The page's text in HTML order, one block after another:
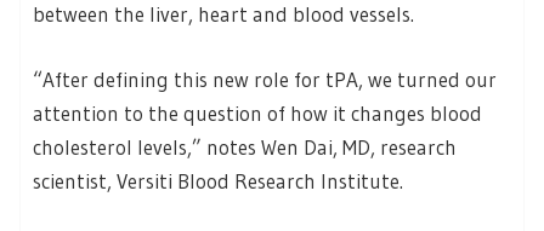
between the liver, heart and blood vessels.
“After defining this new role for tPA, we turned our
attention to the question of how it changes blood
cholesterol levels,” notes Wen Dai, MD, research
scientist, Versiti Blood Research Institute.